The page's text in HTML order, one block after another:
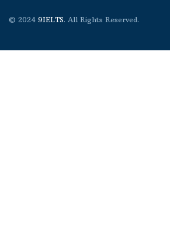
© 2024 9IELTS. All Rights Reserved.